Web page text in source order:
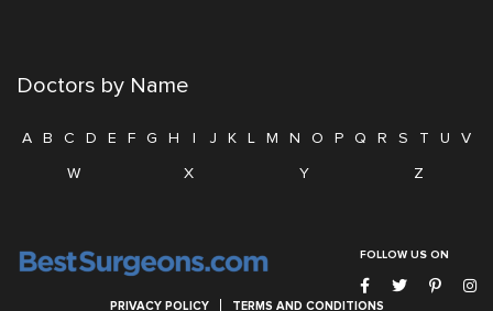
Doctors by Name
A B C D E F G H I J K L M N O P Q R S T U
V
W
X Y Z
FOLLOW US ON
PRIVACY POLICY TERMS AND CONDITIONS